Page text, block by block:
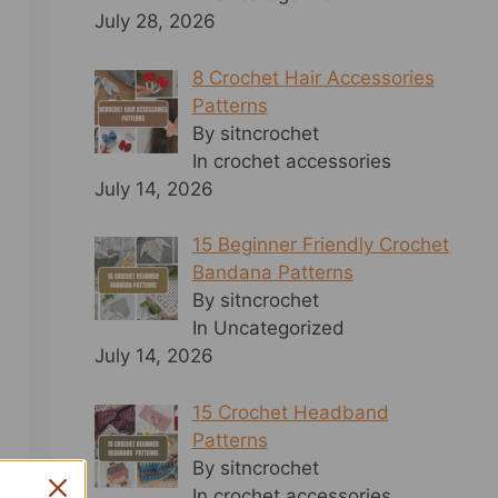
July 28, 2026
8 Crochet Hair Accessories
Patterns
By sitncrochet
In crochet accessories
July 14, 2026
15 Beginner Friendly Crochet
Bandana Patterns
By sitncrochet
In Uncategorized
July 14, 2026
15 Crochet Headband
Patterns
By sitncrochet